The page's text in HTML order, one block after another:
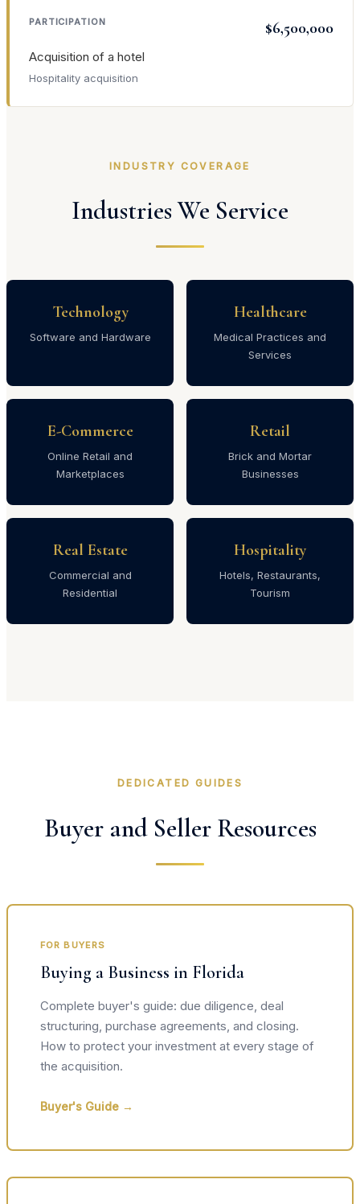
PARTICIPATION $6,500,000
Acquisition of a hotel
Hospitality acquisition
INDUSTRY COVERAGE
Industries We Service
Technology
Software and Hardware
Healthcare
Medical Practices and
Services
E-Commerce
Online Retail and
Marketplaces
Retail
Brick and Mortar
Businesses
Real Estate
Commercial and
Residential
Hospitality
Hotels, Restaurants,
Tourism
DEDICATED GUIDES
Buyer and Seller Resources
FOR BUYERS
Buying a Business in Florida
Complete buyer's guide: due diligence, deal
structuring, purchase agreements, and closing.
How to protect your investment at every stage of
the acquisition.
Buyer's Guide →